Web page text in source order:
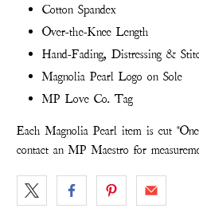
Cotton Spandex
Over-the-Knee Length
Hand-Fading, Distressing &
Magnolia Pearl Logo on Sole
MP Love Co. Tag
Each Magnolia Pearl item is cut
contact an MP Maestro for